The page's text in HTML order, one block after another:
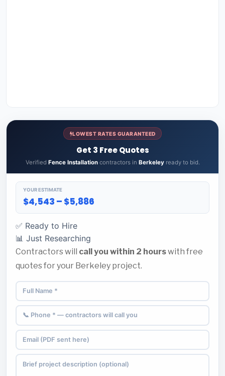
LOWEST RATES GUARANTEED
Get 3 Free Quotes
Verified Fence Installationcontractors in Berkeleyready to bid.
YOUR ESTIMATE
$4,543 – $5,886
✅ Ready to Hire
📊 Just Researching
Contractors will call you within 2 hourswith free
quotes for your Berkeley project.